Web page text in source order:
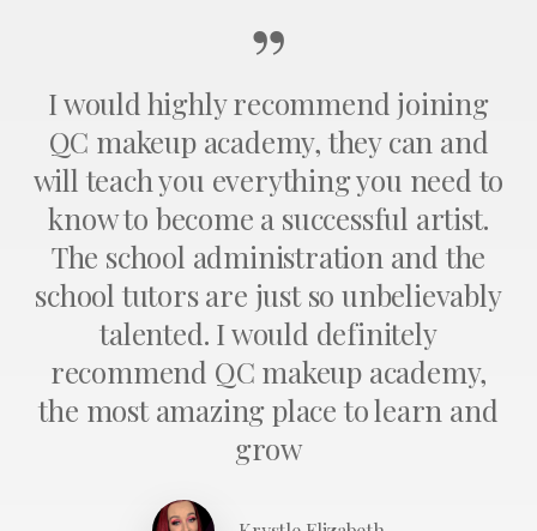
”
I would highly recommend joining
QC makeup academy, they can and
will teach you everything you need to
know to become a successful artist.
The school administration and the
school tutors are just so unbelievably
talented. I would definitely
recommend QC makeup academy,
the most amazing place to learn and
grow